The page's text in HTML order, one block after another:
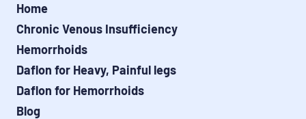
Home
Chronic Venous Insufficiency
Hemorrhoids
Daflon for Heavy, Painful legs
Daflon for Hemorrhoids
Blog